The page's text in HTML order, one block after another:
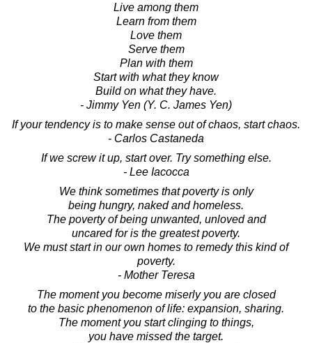
Live among them
Learn from them
Love them
Serve them
Plan with them
Start with what they know
Build on what they have.
- Jimmy Yen (Y. C. James Yen)
If your tendency is to make sense out of chaos, start chaos.
- Carlos Castaneda
If we screw it up, start over. Try something else.
- Lee Iacocca
We think sometimes that poverty is only
being hungry, naked and homeless.
The poverty of being unwanted, unloved and
uncared for is the greatest poverty.
We must start in our own homes to remedy this kind of
poverty.
- Mother Teresa
The moment you become miserly you are closed
to the basic phenomenon of life: expansion, sharing.
The moment you start clinging to things,
you have missed the target.